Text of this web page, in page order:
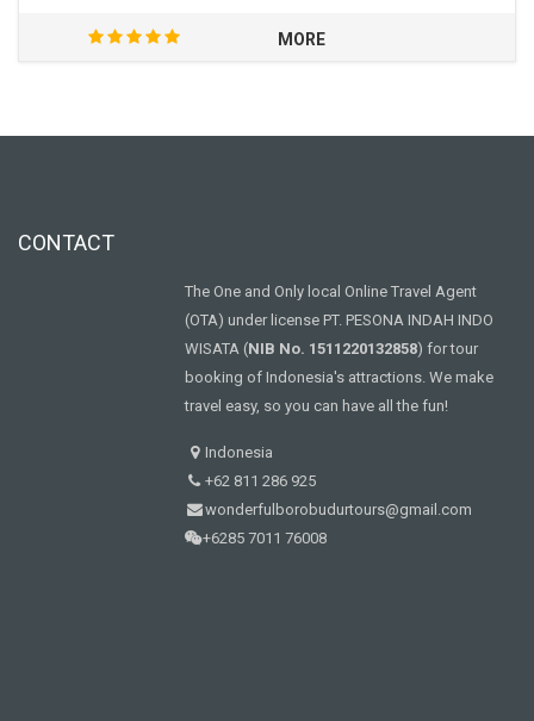
MORE
CONTACT
The One and Only local Online Travel Agent
(OTA) under license PT. PESONA INDAH INDO
WISATA (NIB No. 1511220132858) for tour
booking of Indonesia's attractions. We make
travel easy, so you can have all the fun!
Indonesia
+62 811 286 925
wonderfulborobudurtours@gmail.com
+6285 7011 76008